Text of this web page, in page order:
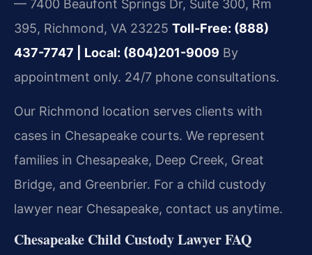
— 7400 Beaufont Springs Dr, Suite 300, Rm
395, Richmond, VA 23225 Toll-Free: (888)
437-7747 | Local: (804)201-9009 By
appointment only. 24/7 phone consultations.
Our Richmond location serves clients with
cases in Chesapeake courts. We represent
families in Chesapeake, Deep Creek, Great
Bridge, and Greenbrier. For a child custody
lawyer near Chesapeake, contact us anytime.
Chesapeake Child Custody Lawyer FAQ